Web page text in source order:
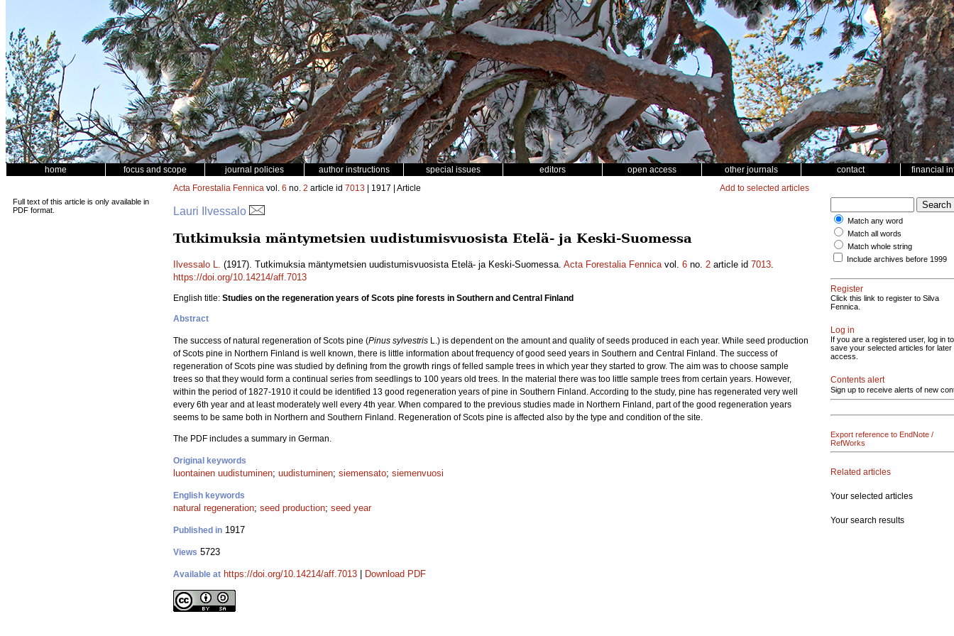
home focus and scope journal policies author instructions special issues editors open access other journals contact financial
Full text of this article is only available in
PDF format.
Acta Forestalia Fennica vol. 6 no. 2 article id 7013 | 1917 | Article Add to selected articles
Lauri Ilvessalo
Tutkimuksia mäntymetsien uudistumisvuosista Etelä- ja Keski-Suomessa
Ilvessalo L. (1917). Tutkimuksia mäntymetsien uudistumisvuosista Etelä- ja Keski-Suomessa. Acta Forestalia Fennicavol. 6 no. 2 article id 7013.
https://doi.org/10.14214/aff.7013
English title: Studies on the regeneration years of Scots pine forests in Southern and Central Finland
Abstract
The success of natural regeneration of Scots pine (Pinus sylvestris L.) is dependent on the amount and quality of seeds produced in each year. While seed production
of Scots pine in Northern Finland is well known, there is little information about frequency of good seed years in Southern and Central Finland. The success of
regeneration of Scots pine was studied by defining from the growth rings of felled sample trees in which year they started to grow. The aim was to choose sample
trees so that they would form a continual series from seedlings to 100 years old trees. In the material there was too little sample trees from certain years. However,
within the period of 1827-1910 it could be identified 13 good regeneration years of pine in Southern Finland. According to the study, pine has regenerated very well
every 6th year and at least moderately well every 4th year. When compared to the previous studies made in Northern Finland, part of the good regeneration years
seems to be same both in Northern and Southern Finland. Regeneration of Scots pine is affected also by the type and condition of the site.
The PDF includes a summary in German.
Original keywords
luontainen uudistuminen; uudistuminen; siemensato; siemenvuosi
English keywords
natural regeneration; seed production; seed year
Published in 1917
Views 5723
Available at https://doi.org/10.14214/aff.7013 Download PDF
Match any word
Match all words
Match whole string
Include archives before 1999
Register
Click this link to register to Silva
Fennica.
Log in
If you are a registered user, log in to
save your selected articles for later
access.
Contents alert
Sign up to receive alerts of new
Export reference to EndNote /
RefWorks
Related articles
Your selected articles
Your search results